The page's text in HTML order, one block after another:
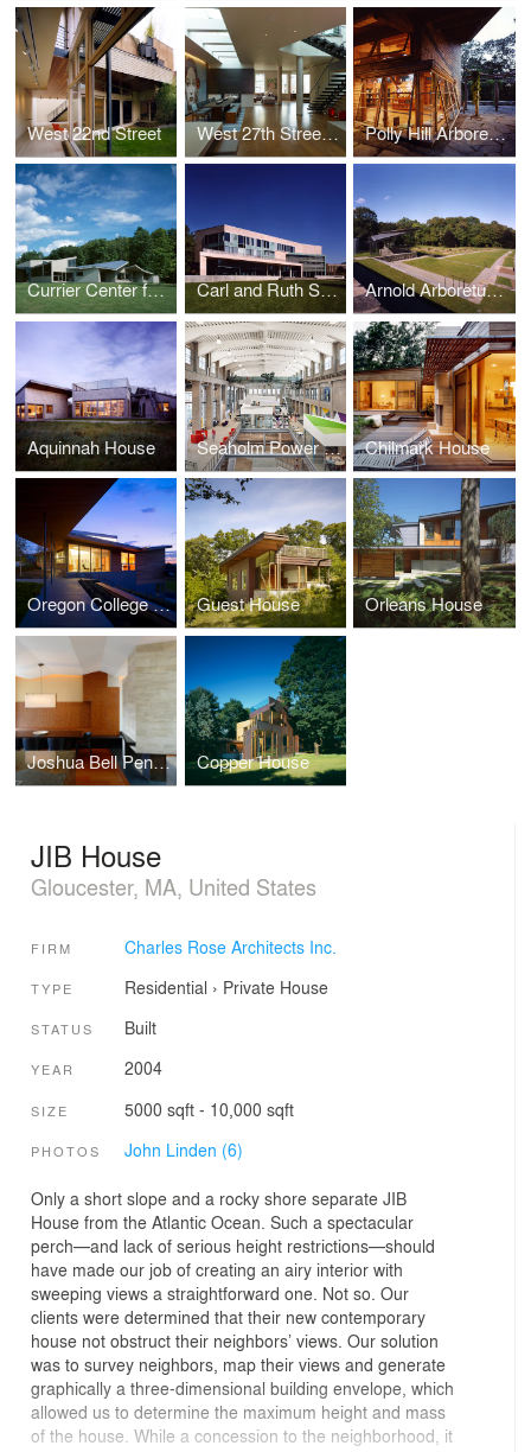
West 22nd Street West 27th Street Penthouse Polly Hill Arboretum
Currier Center for the Performing Arts, The Putney School Carl and Ruth Shapiro Campus Center, Brandeis University Arnold Arboretum, Harvard University
Aquinnah House Seaholm Power Plant Offices, athenahealth, Inc. Chilmark House
Oregon College of Art and Craft Guest House Orleans House
Joshua Bell Penthouse Copper House
JIB House
Gloucester, MA, United States
FIRM Charles Rose Architects Inc.
TYPE Residential › Private House
STATUS Built
YEAR 2004
SIZE 5000 sqft - 10,000 sqft
PHOTOS John Linden (6)
Only a short slope and a rocky shore separate JIB
House from the Atlantic Ocean. Such a spectacular
perch—and lack of serious height restrictions—should
have made our job of creating an airy interior with
sweeping views a straightforward one. Not so. Our
clients were determined that their new contemporary
house not obstruct their neighbors’ views. Our solution
was to survey neighbors, map their views and generate
graphically a three-dimensional building envelope, which
allowed us to determine the maximum height and mass
of the house. While a concession to the neighborhood, it